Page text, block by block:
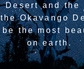
Desert and the
Okavango
be the most
on earth.